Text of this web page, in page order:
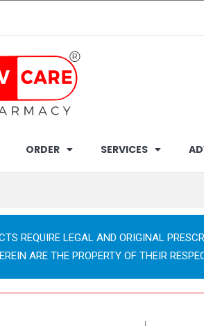
ORDER SERVICES
REQUIRE LEGAL AND ORIGINAL
ARE THE PROPERTY OF THEIR